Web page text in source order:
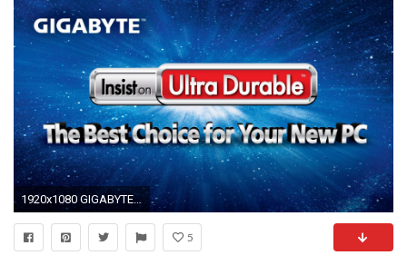
1920x1080 GIGABYTE gaming computer wallpaper 401333 WallpaperUP
5